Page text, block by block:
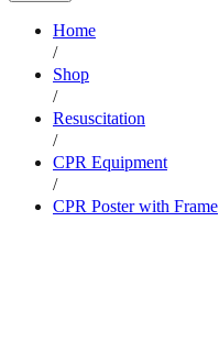
Home
/
Shop
/
Resuscitation
/
CPR Equipment
/
CPR Poster with Frame